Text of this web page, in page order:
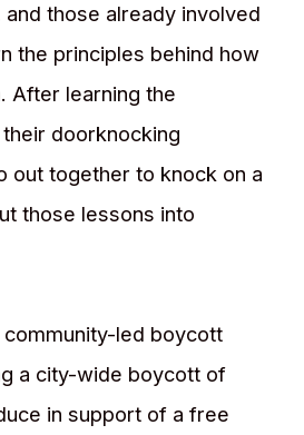
those already involved
the principles behind how
After learning the
doorknocking
out together to knock on a
those lessons into
community-led boycott
a city-wide boycott of
in support of a free